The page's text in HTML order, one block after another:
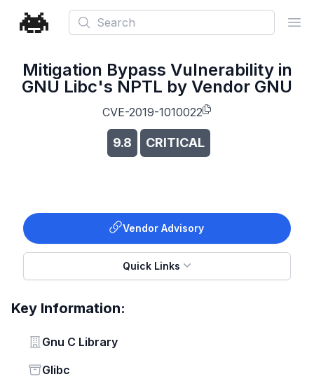
Search
Mitigation Bypass Vulnerability in
GNU Libc's NPTL by Vendor GNU
CVE-2019-1010022
9.8 CRITICAL
Vendor Advisory
Quick Links
Key Information:
Vendor
Gnu C Library
Status
Glibc